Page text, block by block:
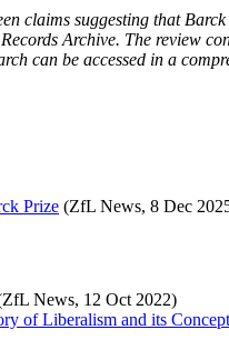
claims suggesting that
Archive. The review
can be accessed in a
Prize (ZfL News, 8 Dec
News, 12 Oct 2022)
of Liberalism and its